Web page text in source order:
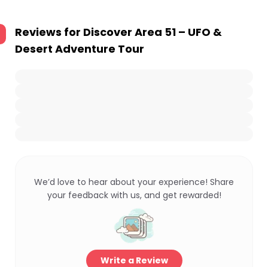
Reviews for Discover Area 51 – UFO &
Desert Adventure Tour
We’d love to hear about your experience! Share
your feedback with us, and get rewarded!
Write a Review